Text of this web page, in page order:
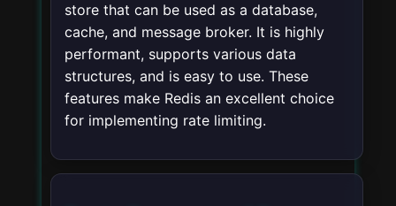
store that can be used as a database,
cache, and message broker. It is highly
performant, supports various data
structures, and is easy to use. These
features make Redis an excellent choice
for implementing rate limiting.